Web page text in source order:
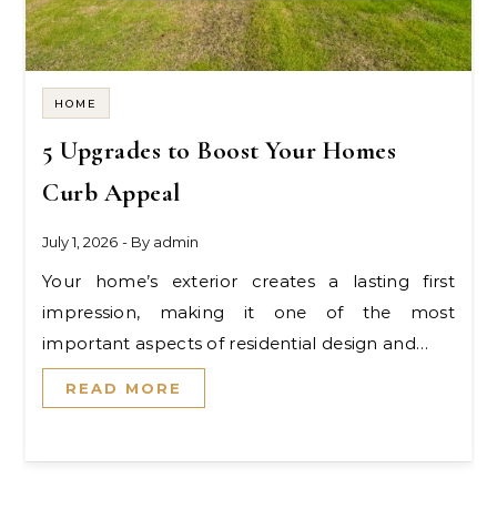
HOME
5 Upgrades to Boost Your Homes
Curb Appeal
July 1, 2026 - By admin
Your home’s exterior creates a lasting first
impression, making it one of the most
important aspects of residential design and…
READ MORE